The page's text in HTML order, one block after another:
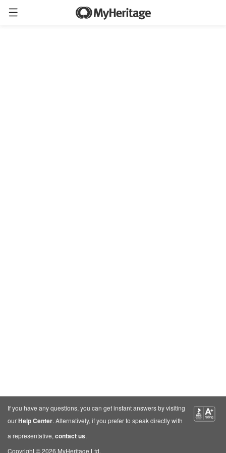
If you have any questions, you can get instant answers by visiting
ourHelp Center. Alternatively, if you prefer to speak directly with
a representative, contact us.
Copyright © 2026 MyHeritage Ltd.